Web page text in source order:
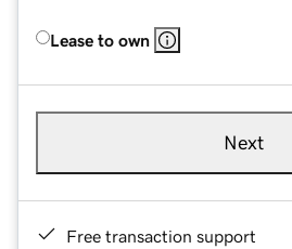
Lease to own
Next
Free transaction support